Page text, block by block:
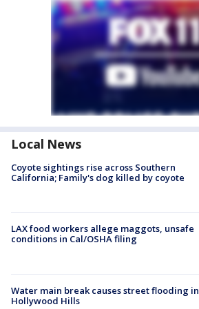
Local News
Coyote sightings rise across Southern
California; Family's dog killed by coyote
LAX food workers allege maggots, unsafe
conditions in Cal/OSHA filing
Water main break causes street flooding in
Hollywood Hills